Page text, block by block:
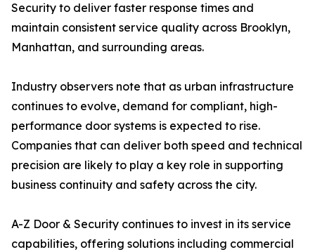
Security to deliver faster response times and
maintain consistent service quality across Brooklyn,
Manhattan, and surrounding areas.
Industry observers note that as urban infrastructure
continues to evolve, demand for compliant, high-
performance door systems is expected to rise.
Companies that can deliver both speed and technical
precision are likely to play a key role in supporting
business continuity and safety across the city.
A-Z Door & Security continues to invest in its service
capabilities, offering solutions including commercial